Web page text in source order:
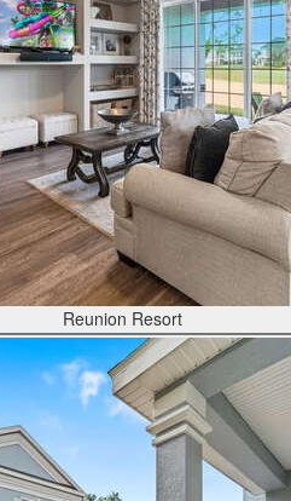
Reunion Resort